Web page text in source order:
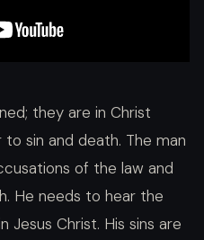
they are in Christ
to sin and death. The man
of the law and
He needs to hear the
Christ. His sins are